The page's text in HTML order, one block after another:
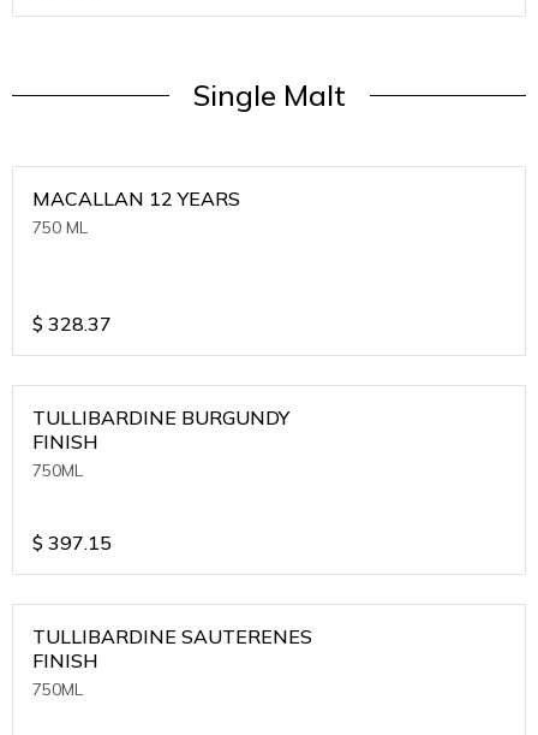
Single Malt
MACALLAN 12 YEARS
750 ML
$ 328.37
TULLIBARDINE BURGUNDY
FINISH
750ML
$ 397.15
TULLIBARDINE SAUTERENES
FINISH
750ML